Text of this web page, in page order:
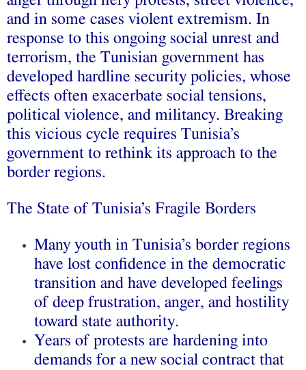
and in some cases violent extremism. In
response to this ongoing social unrest and
terrorism, the Tunisian government has
developed hardline security policies, whose
effects often exacerbate social tensions,
political violence, and militancy. Breaking
this vicious cycle requires Tunisia’s
government to rethink its approach to the
border regions.
The State of Tunisia’s Fragile Borders
Many youth in Tunisia’s border regions
have lost confidence in the democratic
transition and have developed feelings
of deep frustration, anger, and hostility
toward state authority.
Years of protests are hardening into
demands for a new social contract that